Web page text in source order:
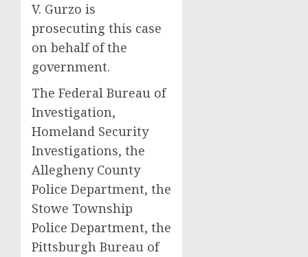
V. Gurzo is
prosecuting this case
on behalf of the
government.
The Federal Bureau of
Investigation,
Homeland Security
Investigations, the
Allegheny County
Police Department, the
Stowe Township
Police Department, the
Pittsburgh Bureau of